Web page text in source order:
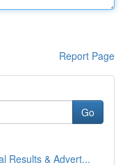
Report Page
Go
Results & Advert...